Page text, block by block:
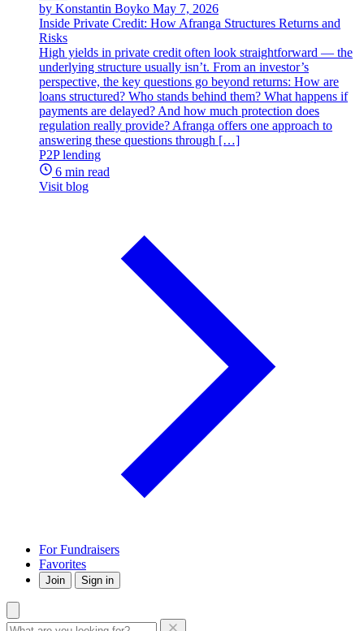
by Konstantin Boyko May 7, 2026
Inside Private Credit: How Afranga Structures Returns and
Risks
High yields in private credit often look straightforward — the
underlying structure usually isn’t. From an investor’s
perspective, the key questions go beyond returns: How are
loans structured? Who stands behind them? What happens if
payments are delayed? And how much protection does
regulation really provide? Afranga offers one approach to
answering these questions through […]
P2P lending
6 min read
Visit blog
For Fundraisers
Favorites
Join Sign in